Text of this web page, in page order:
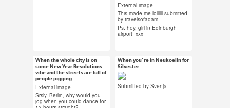
External image
This made me lollllll submitted
by travelsofadam
Ps. hey, girl in Edinburgh
airport! xxx
#berlin #meta #cat
When the whole city is on
some New Year Resolutions
vibe and the streets are full of
people jogging
External image
Srsly, Berlin, why would you
jog when you could dance for
Jan 8, 2014
82 notes
When you're in Neukoelln for
Silvester
Submitted by Svenja
Jan 3, 2014
145 notes